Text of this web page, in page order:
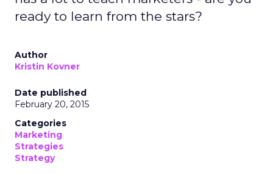
ready to learn from the stars?
Author
Kristin Kovner
Date published
February 20, 2015
Categories
Marketing
Strategies
Strategy